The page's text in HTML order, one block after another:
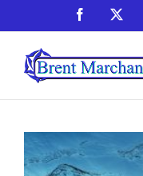
to
content
Facebook